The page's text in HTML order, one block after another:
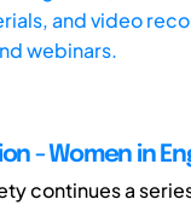
and video
webinars.
- Women in
continues a